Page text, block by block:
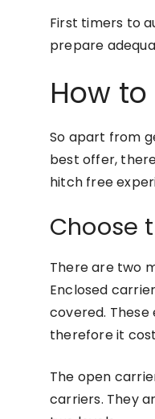
First timers to
prepare
How
So apart from
best offer,
hitch free
Choose
There are two
Enclosed
covered.
therefore it
The open
carriers. They